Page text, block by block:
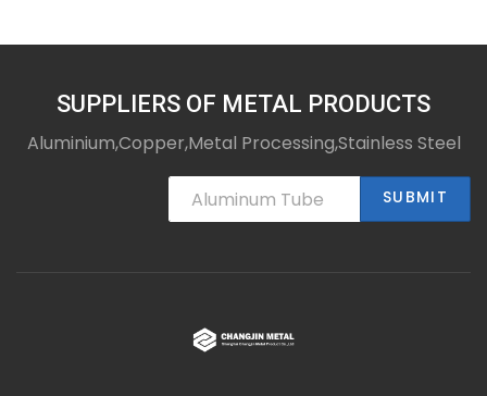
SUPPLIERS OF METAL PRODUCTS
Aluminium,Copper,Metal Processing,Stainless Steel
SUBMIT